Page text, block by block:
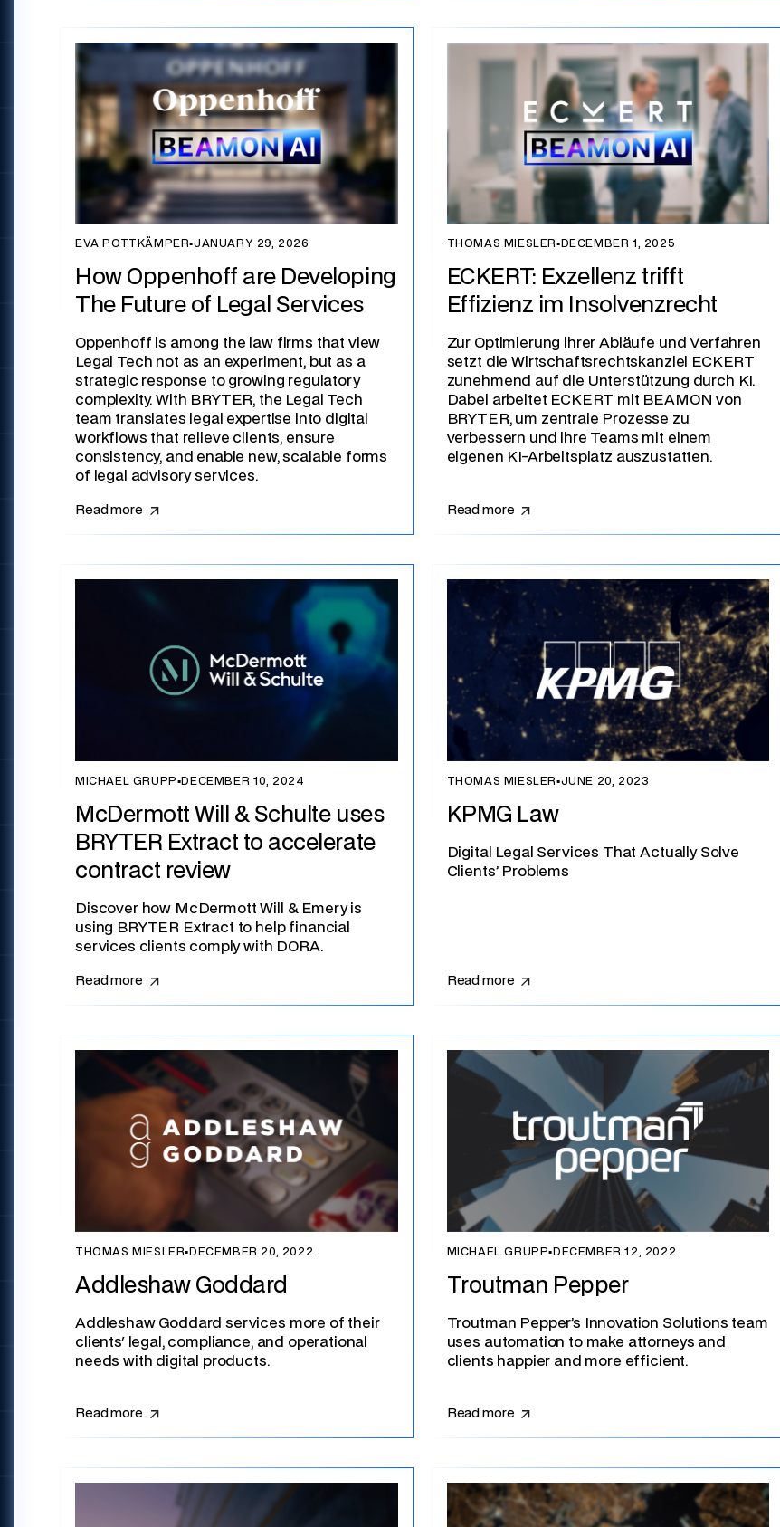
EVA POTTKÄMPER▪JANUARY 29, 2026
How Oppenhoff are Developing
The Future of Legal Services
Oppenhoff is among the law firms that view
Legal Tech not as an experiment, but as a
strategic response to growing regulatory
complexity. With BRYTER, the Legal Tech
team translates legal expertise into digital
workflows that relieve clients, ensure
consistency, and enable new, scalable forms
of legal advisory services.
Read more
THOMAS MIESLER▪ DECEMBER 1, 2025
ECKERT: Exzellenz trifft
Effizienz im Insolvenzrecht
Zur Optimierung ihrer Abläufe und Verfahren
setzt die Wirtschaftsrechtskanzlei ECKERT
zunehmend auf die Unterstützung durch KI.
Dabei arbeitet ECKERT mit BEAMON von
BRYTER, um zentrale Prozesse zu
verbessern und ihre Teams mit einem
eigenen KI-Arbeitsplatz auszustatten.
Read more
MICHAEL GRUPP▪DECEMBER 10, 2024
McDermott Will & Schulte uses
BRYTER Extract to accelerate
contract review
Discover how McDermott Will & Emery is
using BRYTER Extract to help financial
services clients comply with DORA.
Read more
THOMAS MIESLER▪JUNE 20, 2023
KPMG Law
Digital Legal Services That Actually Solve
Clients’ Problems
Read more
THOMAS MIESLER▪ DECEMBER 20, 2022
Addleshaw Goddard
Addleshaw Goddard services more of their
clients' legal, compliance, and operational
needs with digital products.
Read more
MICHAEL GRUPP▪ DECEMBER 12, 2022
Troutman Pepper
Troutman Pepper’s Innovation Solutions team
uses automation to make attorneys and
clients happier and more efficient.
Read more